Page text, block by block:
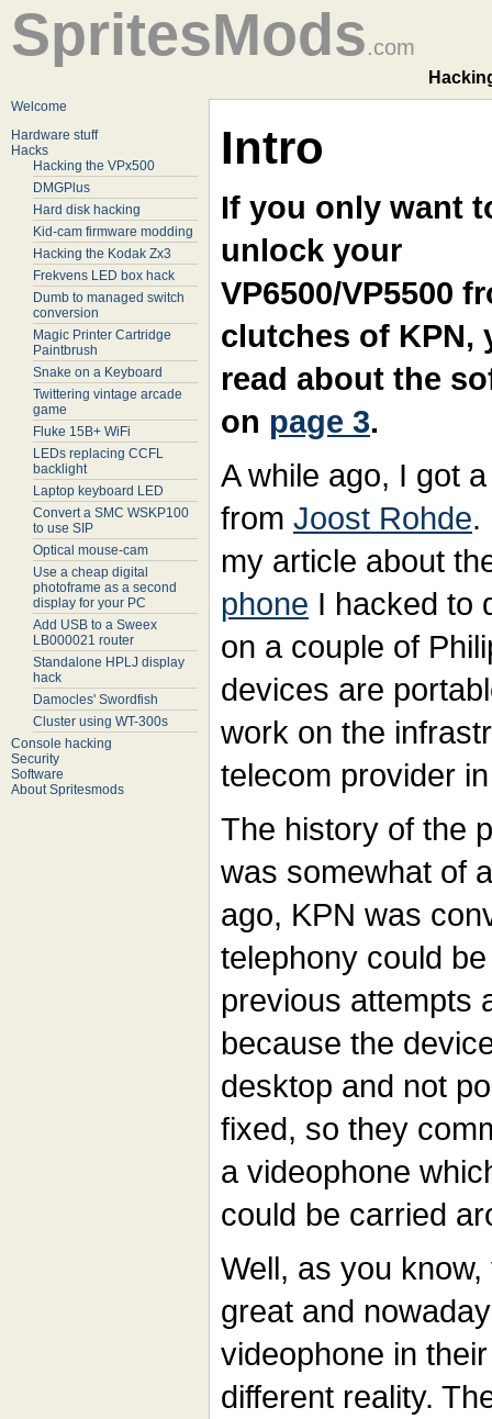
SpritesMods.com
Welcome
Hardware stuff
Hacks
Hacking the VPx500
DMGPlus
Hard disk hacking
Kid-cam firmware modding
Hacking the Kodak Zx3
Frekvens LED box hack
Dumb to managed switch
conversion
Magic Printer Cartridge
Paintbrush
Snake on a Keyboard
Twittering vintage arcade
game
Fluke 15B+ WiFi
LEDs replacing CCFL
backlight
Laptop keyboard LED
Convert a SMC WSKP100
to use SIP
Optical mouse-cam
Use a cheap digital
photoframe as a second
display for your PC
Add USB to a Sweex
LB000021 router
Standalone HPLJ display
hack
Damocles' Swordfish
Cluster using WT-300s
Console hacking
Security
Software
About Spritesmods
Intro
If you only want
unlock your
VP6500/VP5500
clutches of KPN,
read about the
on page 3.
A while ago, I got
from Joost Rohde.
my article about
phone I hacked to
on a couple of
devices are
work on the
telecom provider
The history of the
was somewhat of
ago, KPN was
telephony could
previous attempts
because the
desktop and not
fixed, so they
a videophone
could be carried
Well, as you
great and
videophone in
different reality.